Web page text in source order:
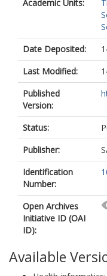
Academic Units:
Date Deposited:
Last Modified:
Published
Version:
Status:
Publisher:
Identification
Number:
Open Archives
Initiative ID (OAI
ID):
Available